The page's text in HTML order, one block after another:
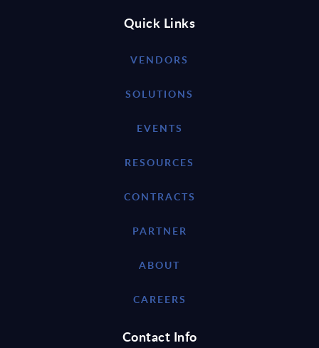
Quick Links
VENDORS
SOLUTIONS
EVENTS
RESOURCES
CONTRACTS
PARTNER
ABOUT
CAREERS
Contact Info